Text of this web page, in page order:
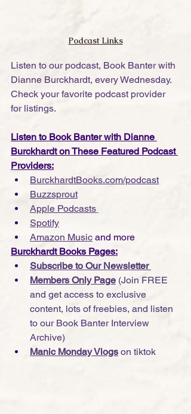
Podcast Links
Listen to our podcast, Book Banter with
Dianne Burckhardt, every Wednesday.
Check your favorite podcast provider
for listings.
Listen to Book Banter with Dianne
Burckhardt on These Featured Podcast
Providers:
BurckhardtBooks.com/podcast
Buzzsprout
Apple Podcasts
Spotify
Amazon Music and more
Burckhardt Books Pages:
Subscribe to Our Newsletter
Members Only Page (Join FREE
and get access to exclusive
content, lots of freebies, and listen
to our Book Banter Interview
Archive)
Manic Monday Vlogs on tiktok